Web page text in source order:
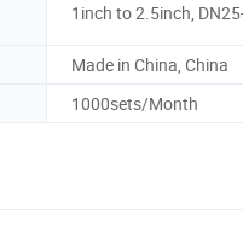
1inch to 2.5inch,
Made in China, China
1000sets/Month